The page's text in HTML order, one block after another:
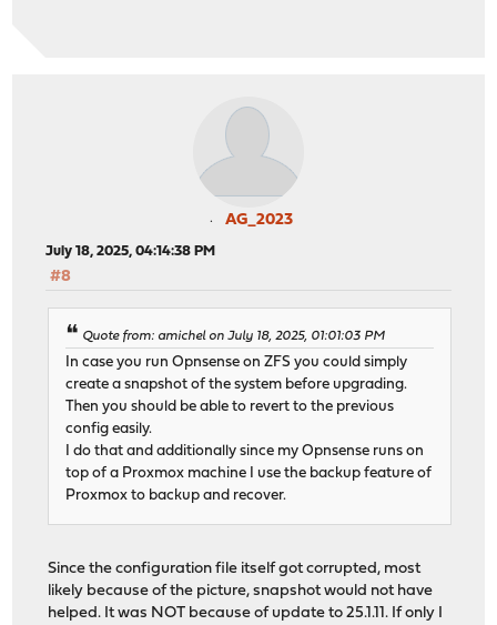
AG_2023
July 18, 2025, 04:14:38 PM
#8
Quote from: amichel on July 18, 2025, 01:01:03 PM
In case you run Opnsense on ZFS you could simply
create a snapshot of the system before upgrading.
Then you should be able to revert to the previous
config easily.
I do that and additionally since my Opnsense runs on
top of a Proxmox machine I use the backup feature of
Proxmox to backup and recover.
Since the configuration file itself got corrupted, most
likely because of the picture, snapshot would not have
helped. It was NOT because of update to 25.1.11. If only I